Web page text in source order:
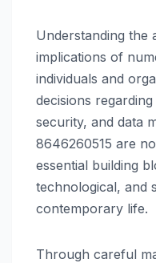
Understanding the
implications of
individuals and
decisions
security, and data
8646260515 are
essential building
technological, and
contemporary life.
Through careful